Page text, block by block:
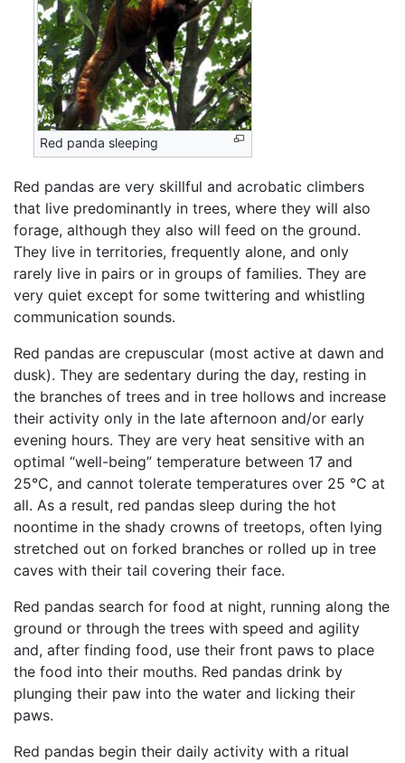
Red panda sleeping
Red pandas are very skillful and acrobatic climbers
that live predominantly in trees, where they will also
forage, although they also will feed on the ground.
They live in territories, frequently alone, and only
rarely live in pairs or in groups of families. They are
very quiet except for some twittering and whistling
communication sounds.
Red pandas are crepuscular (most active at dawn and
dusk). They are sedentary during the day, resting in
the branches of trees and in tree hollows and increase
their activity only in the late afternoon and/or early
evening hours. They are very heat sensitive with an
optimal “well-being” temperature between 17 and
25°C, and cannot tolerate temperatures over 25 °C at
all. As a result, red pandas sleep during the hot
noontime in the shady crowns of treetops, often lying
stretched out on forked branches or rolled up in tree
caves with their tail covering their face.
Red pandas search for food at night, running along the
ground or through the trees with speed and agility
and, after finding food, use their front paws to place
the food into their mouths. Red pandas drink by
plunging their paw into the water and licking their
paws.
Red pandas begin their daily activity with a ritual